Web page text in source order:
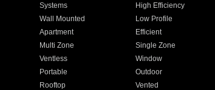
Systems High Efficiency
Wall Mounted Low Profile
Apartment Efficient
Multi Zone Single Zone
Ventless Window
Portable Outdoor
Rooftop Vented